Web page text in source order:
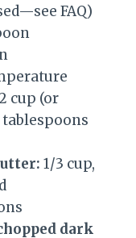
FAQ)
cup (or
1/3 cup,
dark